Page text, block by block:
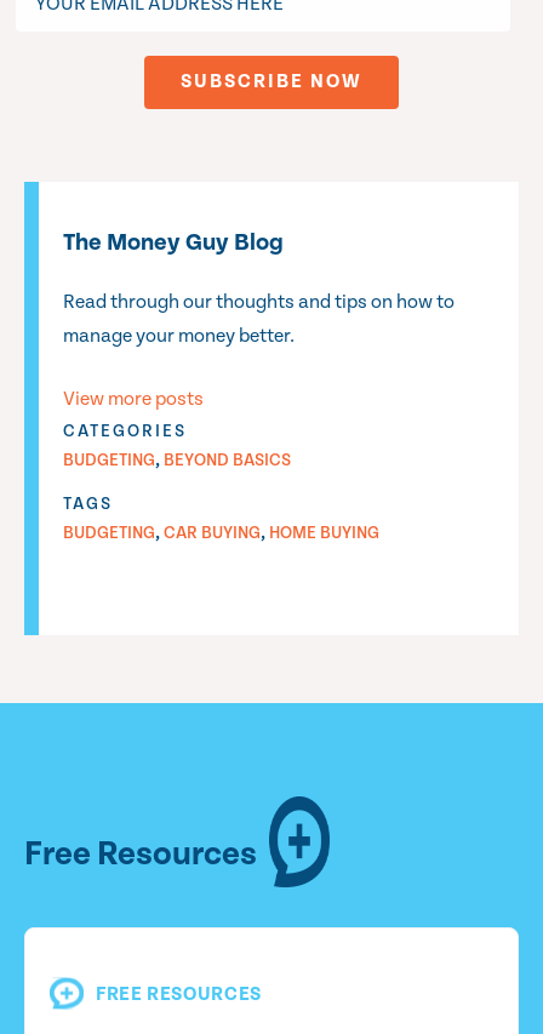
The Money Guy Blog
Read through our thoughts and tips on how to
manage your money better.
View more posts
CATEGORIES
BUDGETING, BEYOND BASICS
TAGS
BUDGETING,CAR BUYING, HOME BUYING
Free Resources
FREE RESOURCES